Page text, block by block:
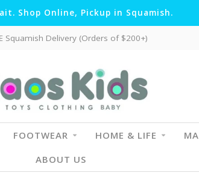
Shop Online, Pickup in Squamish.
Delivery (Orders of $200+)
FOOTWEAR HOME & LIFE
ABOUT US